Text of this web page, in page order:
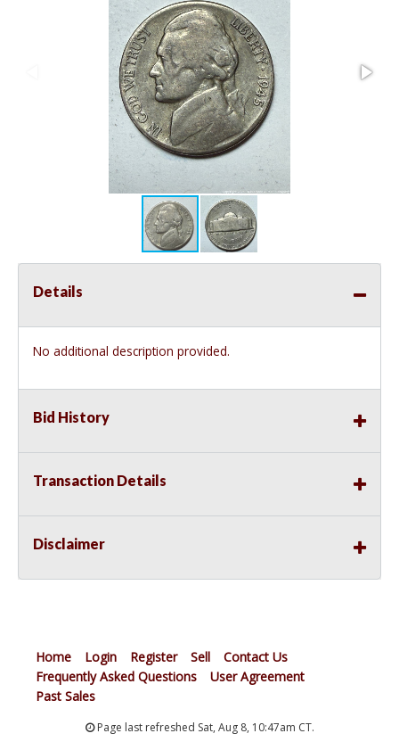
Details
No additional description provided.
Bid History
Transaction Details
Disclaimer
Home Login Register Sell
Contact Us
Frequently Asked Questions
User Agreement
Past Sales
Page last refreshed Sat, Aug 8, 10:47am CT.